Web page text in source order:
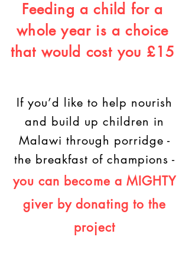
Feeding a child for a
whole year is a choice
that would cost you £15
If you’d like to help nourish
and build up children in
Malawi through porridge -
the breakfast of champions -
you can become a MIGHTY
giver by donating to the
project